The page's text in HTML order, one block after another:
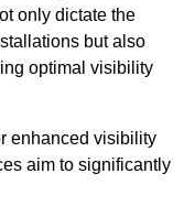
only dictate the
but also
optimal visibility
enhanced visibility
aim to significantly